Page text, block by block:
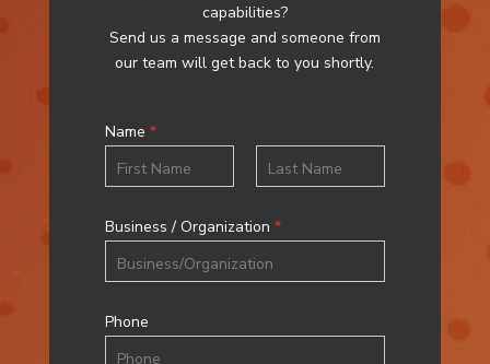
capabilities?
Send us a message and someone from
our team will get back to you shortly.
Name *
Business / Organization *
Phone